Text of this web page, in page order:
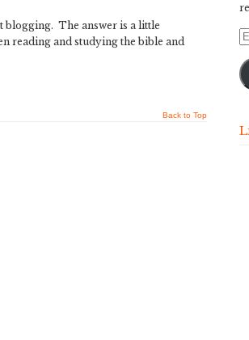
blogging. The answer is a little
reading and studying the bible and
Back to Top